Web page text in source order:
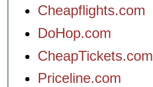
Cheapflights.com
DoHop.com
CheapTickets.com
Priceline.com